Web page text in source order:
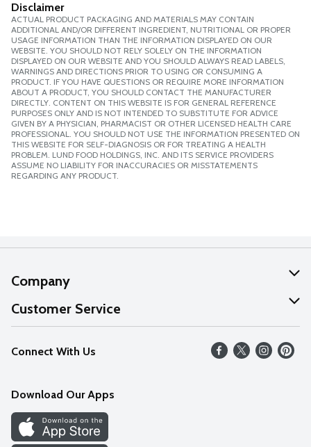
Disclaimer
ACTUAL PRODUCT PACKAGING AND MATERIALS MAY CONTAIN
ADDITIONAL AND/OR DIFFERENT INGREDIENT, NUTRITIONAL OR PROPER
USAGE INFORMATION THAN THE INFORMATION DISPLAYED ON OUR
WEBSITE. YOU SHOULD NOT RELY SOLELY ON THE INFORMATION
DISPLAYED ON OUR WEBSITE AND YOU SHOULD ALWAYS READ LABELS,
WARNINGS AND DIRECTIONS PRIOR TO USING OR CONSUMING A
PRODUCT. IF YOU HAVE QUESTIONS OR REQUIRE MORE INFORMATION
ABOUT A PRODUCT, YOU SHOULD CONTACT THE MANUFACTURER
DIRECTLY. CONTENT ON THIS WEBSITE IS FOR GENERAL REFERENCE
PURPOSES ONLY AND IS NOT INTENDED TO SUBSTITUTE FOR ADVICE
GIVEN BY A PHYSICIAN, PHARMACIST OR OTHER LICENSED HEALTH CARE
PROFESSIONAL. YOU SHOULD NOT USE THE INFORMATION PRESENTED ON
THIS WEBSITE FOR SELF-DIAGNOSIS OR FOR TREATING A HEALTH
PROBLEM. LUND FOOD HOLDINGS, INC. AND ITS SERVICE PROVIDERS
ASSUME NO LIABILITY FOR INACCURACIES OR MISSTATEMENTS
REGARDING ANY PRODUCT.
Company
About Us
Our Values
Careers
Discover
Find a Store
Customer Service
Help
FAQs
Connect With Us
Download Our Apps